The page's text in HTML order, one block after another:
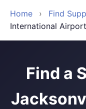
Home › Find
International
Find a